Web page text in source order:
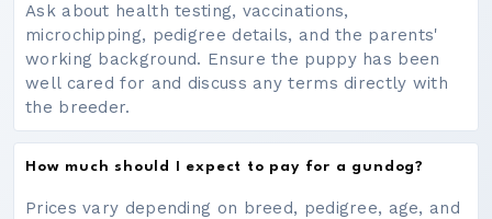
Ask about health testing, vaccinations,
microchipping, pedigree details, and the parents'
working background. Ensure the puppy has been
well cared for and discuss any terms directly with
the breeder.
How much should I expect to pay for a gundog?
Prices vary depending on breed, pedigree, age, and